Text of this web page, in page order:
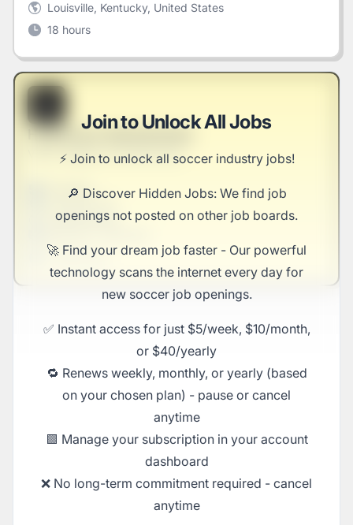
Louisville, Kentucky, United States
18 hours
Join to Unlock All Jobs
⚡️ Join to unlock all soccer industry jobs!
🔎 Discover Hidden Jobs: We find job
openings not posted on other job boards.
🚀 Find your dream job faster - Our powerful
technology scans the internet every day for
new soccer job openings.
✅ Instant access for just $5/week, $10/month,
or $40/yearly
🔁 Renews weekly, monthly, or yearly (based
on your chosen plan) - pause or cancel
anytime
🟩 Manage your subscription in your account
dashboard
❌ No long-term commitment required - cancel
anytime
Healthcare Administrator
Veum, Rogahn and Kertzmann
Full-time
United States
1 week ago